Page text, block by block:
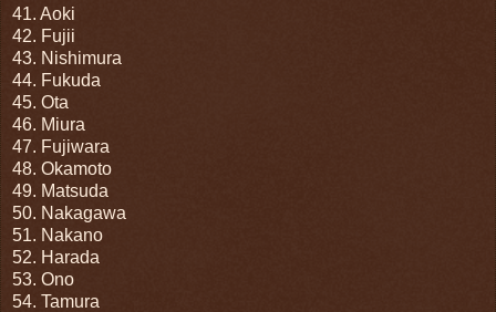
41. Aoki
42. Fujii
43. Nishimura
44. Fukuda
45. Ota
46. Miura
47. Fujiwara
48. Okamoto
49. Matsuda
50. Nakagawa
51. Nakano
52. Harada
53. Ono
54. Tamura